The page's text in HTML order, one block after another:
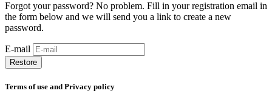
Forgot your password? No problem. Fill in your registration email in
the form below and we will send you a link to create a new
password.
E-mail
Restore
Terms of use and Privacy policy